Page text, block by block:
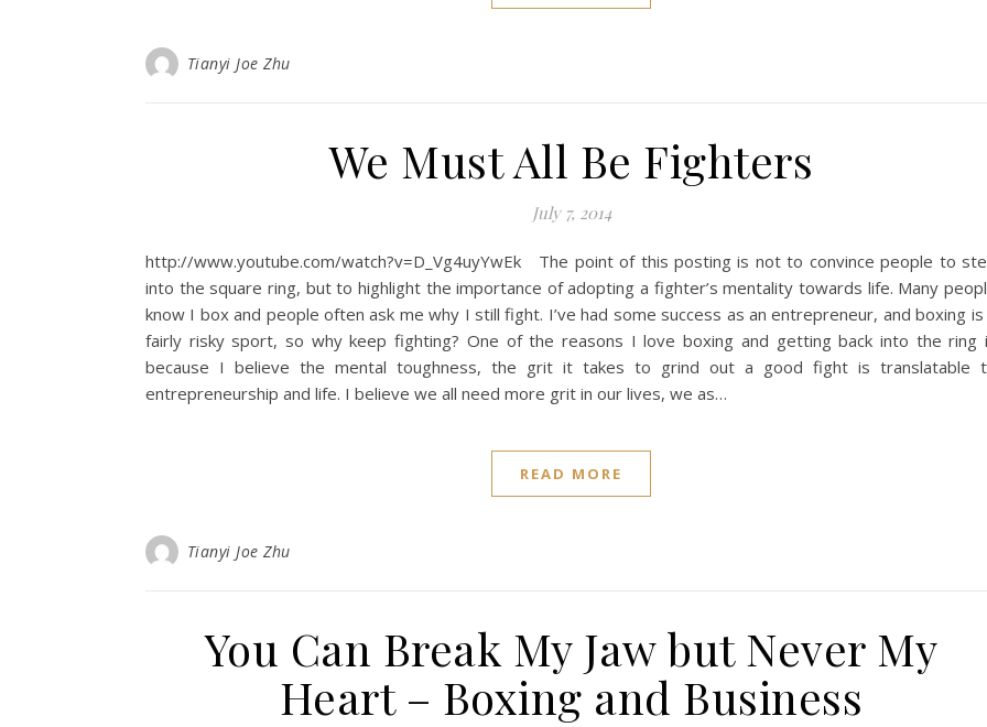
Tianyi Joe Zhu
We Must All Be Fighters
July 7, 2014
http://www.youtube.com/watch?v=D_Vg4uyYwEk The point of this posting is not to convince people to
into the square ring, but to highlight the importance of adopting a fighter’s mentality towards life. Many
know I box and people often ask me why I still fight. I’ve had some success as an entrepreneur, and boxing is
fairly risky sport, so why keep fighting? One of the reasons I love boxing and getting back into the ring
because I believe the mental toughness, the grit it takes to grind out a good fight is translatable
entrepreneurship and life. I believe we all need more grit in our lives, we as…
READ MORE
Tianyi Joe Zhu
You Can Break My Jaw but Never My
Heart – Boxing and Business